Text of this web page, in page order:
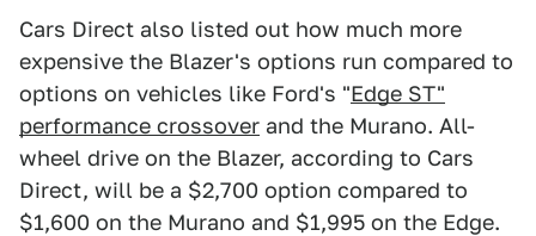
Cars Direct also listed out how much more
expensive the Blazer's options run compared to
options on vehicles like Ford's "Edge ST"
performance crossover and the Murano. All-
wheel drive on the Blazer, according to Cars
Direct, will be a $2,700 option compared to
$1,600 on the Murano and $1,995 on the Edge.